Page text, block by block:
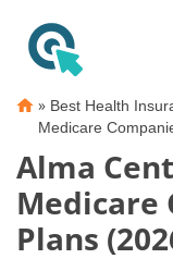
» Best Health
Medicare
Alma
Medicare
Plans